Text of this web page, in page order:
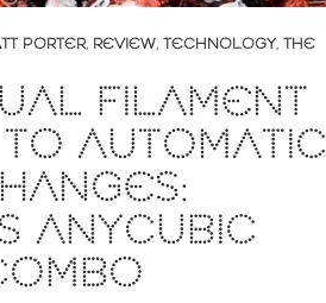
PORTER, REVIEW, TECHNOLOGY, THE
FILAMENT
AUTOMATIC
ANYCUBIC